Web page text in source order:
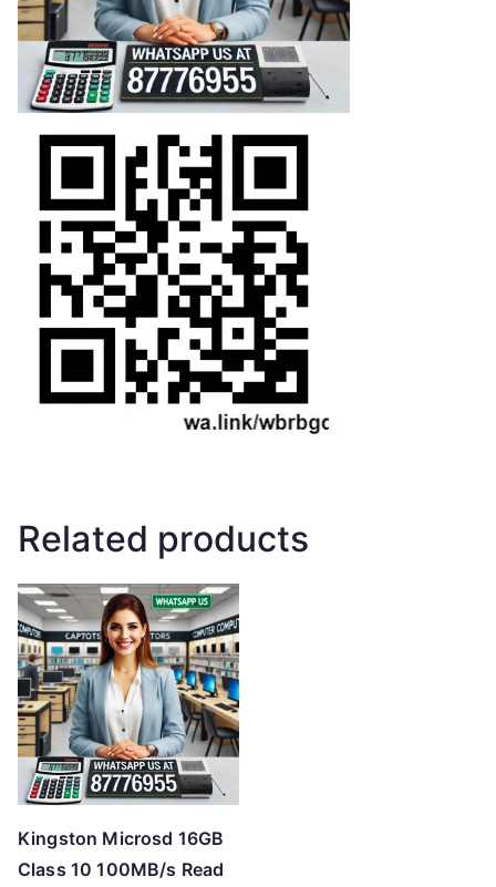
Related products
Kingston Microsd 16GB
Class 10 100MB/s Read